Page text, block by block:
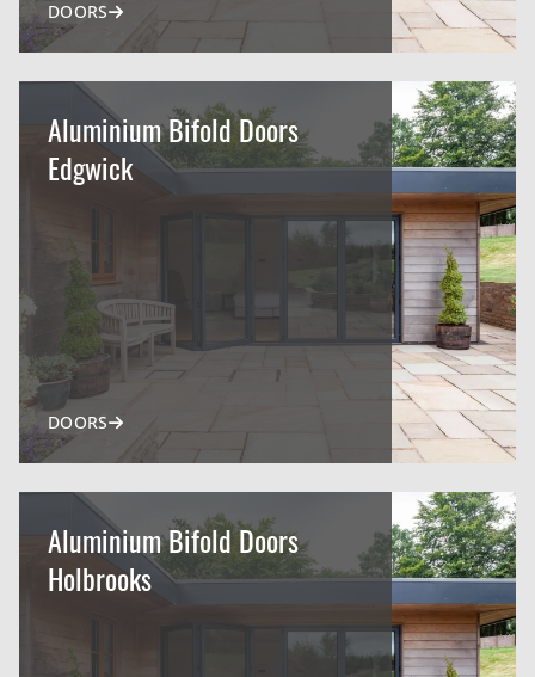
DOORS
Aluminium Bifold Doors
Edgwick
DOORS
Aluminium Bifold Doors
Holbrooks